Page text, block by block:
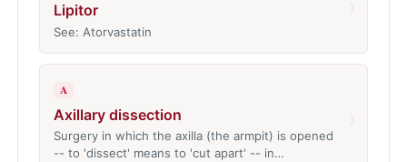
Lipitor
See: Atorvastatin
A
Axillary dissection
Surgery in which the axilla (the armpit) is opened
-- to 'dissect' means to 'cut apart' -- in…